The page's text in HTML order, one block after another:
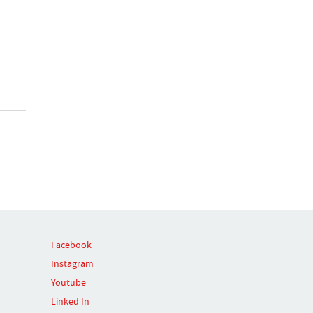
Facebook
Instagram
Youtube
Linked In